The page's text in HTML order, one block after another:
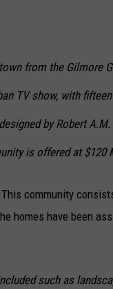
from the Gilmore
TV show, with
by Robert
is offered at $120
This community
homes have been
such as